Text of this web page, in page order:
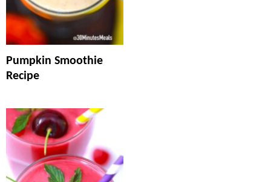
Pumpkin Smoothie
Recipe